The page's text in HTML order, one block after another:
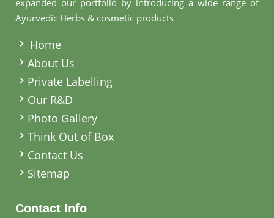
Ayurvedic Herbs & cosmetic products
Home
About Us
Private Labelling
Our R&D
Photo Gallery
Think Out of Box
Contact Us
Sitemap
Contact Info